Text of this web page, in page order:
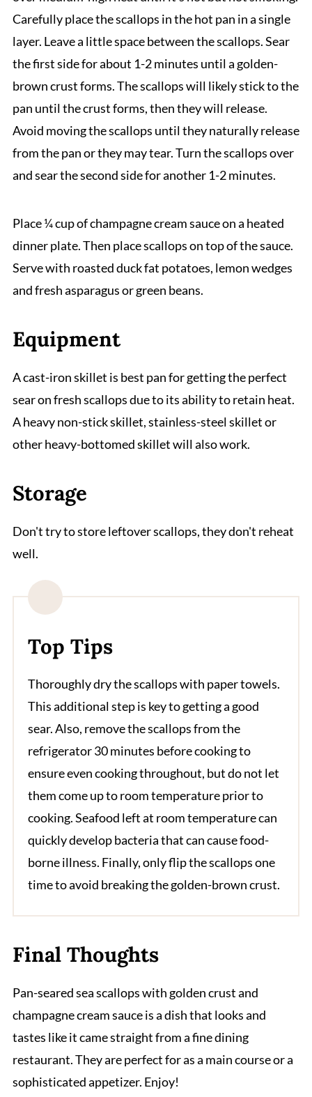
Carefully place the scallops in the hot pan in a single
layer. Leave a little space between the scallops. Sear
the first side for about 1-2 minutes until a golden-
brown crust forms. The scallops will likely stick to the
pan until the crust forms, then they will release.
Avoid moving the scallops until they naturally release
from the pan or they may tear. Turn the scallops over
and sear the second side for another 1-2 minutes.
Place ¼ cup of champagne cream sauce on a heated
dinner plate. Then place scallops on top of the sauce.
Serve with roasted duck fat potatoes, lemon wedges
and fresh asparagus or green beans.
Equipment
A cast-iron skillet is best pan for getting the perfect
sear on fresh scallops due to its ability to retain heat.
A heavy non-stick skillet, stainless-steel skillet or
other heavy-bottomed skillet will also work.
Storage
Don't try to store leftover scallops, they don't reheat
well.
Top Tips
Thoroughly dry the scallops with paper towels.
This additional step is key to getting a good
sear. Also, remove the scallops from the
refrigerator 30 minutes before cooking to
ensure even cooking throughout, but do not let
them come up to room temperature prior to
cooking. Seafood left at room temperature can
quickly develop bacteria that can cause food-
borne illness. Finally, only flip the scallops one
time to avoid breaking the golden-brown crust.
Final Thoughts
Pan-seared sea scallops with golden crust and
champagne cream sauce is a dish that looks and
tastes like it came straight from a fine dining
restaurant. They are perfect for as a main course or a
sophisticated appetizer. Enjoy!